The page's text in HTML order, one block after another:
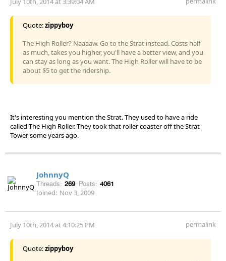
Quote:zippyboy
The High Roller? Naaaaw. Go to the Strat instead. Costs half
as much, takes you higher, you'll have a better view, and you
can stay as long as you want. The High Roller will have to be
about $5 to get the ridership.
It's interesting you mention the Strat. They used to have a ride
called The High Roller. They took that roller coaster off the Strat
Tower some years ago.
JohnnyQ
Threads: 269 Posts: 4061
Joined: Nov 3, 2009
July 10th, 2014 at 4:10:25 PM permalink
Quote:zippyboy